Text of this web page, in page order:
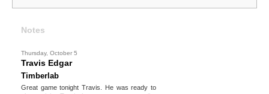
Notes
Thursday, October 5
Travis Edgar
Timberlab
Great game tonight Travis. He was ready to